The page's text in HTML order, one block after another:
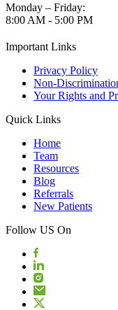
Monday – Friday:
8:00 AM - 5:00 PM
Important Links
Privacy Policy
Non-
Your Rights and
Quick Links
Home
Team
Resources
Blog
Referrals
New Patients
Follow US On